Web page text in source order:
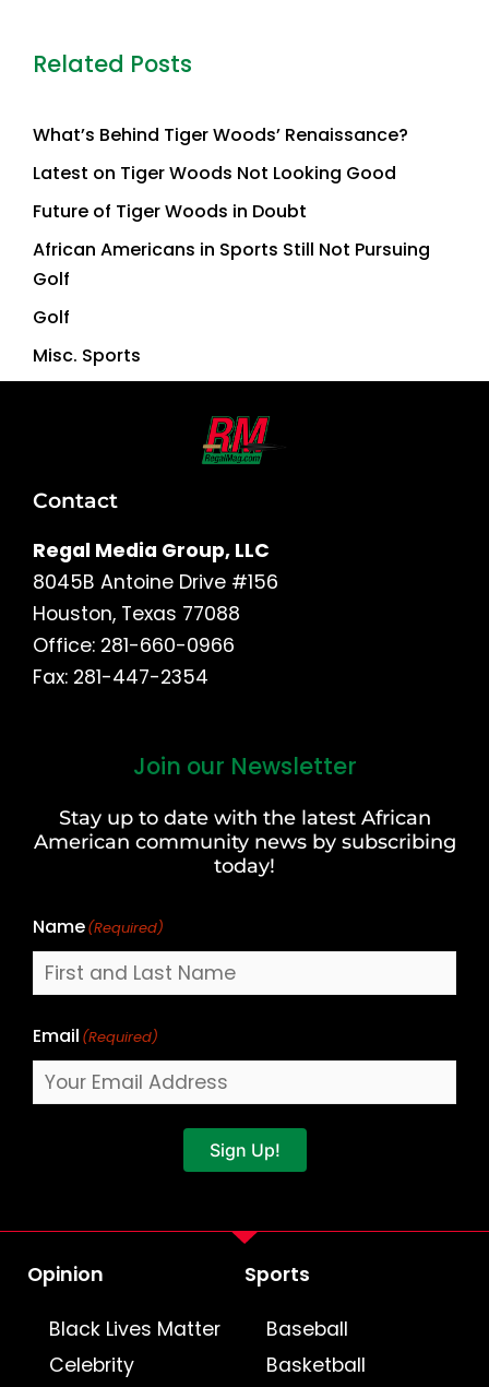
Related Posts
What’s Behind Tiger Woods’ Renaissance?
Latest on Tiger Woods Not Looking Good
Future of Tiger Woods in Doubt
African Americans in Sports Still Not Pursuing
Golf
Golf
Misc. Sports
Contact
Regal Media Group, LLC
8045B Antoine Drive #156
Houston, Texas 77088
Office: 281-660-0966
Fax: 281-447-2354
Join our Newsletter
Stay up to date with the latest African
American community news by subscribing
today!
Name(Required)
Last
Email (Required)
Sign Up!
Opinion
Black Lives Matter
Celebrity
Sports
Baseball
Basketball